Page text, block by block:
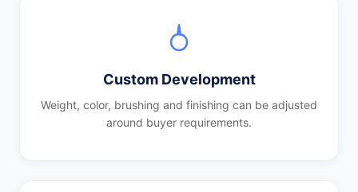
Custom Development
Weight, color, brushing and finishing can be adjusted
around buyer requirements.